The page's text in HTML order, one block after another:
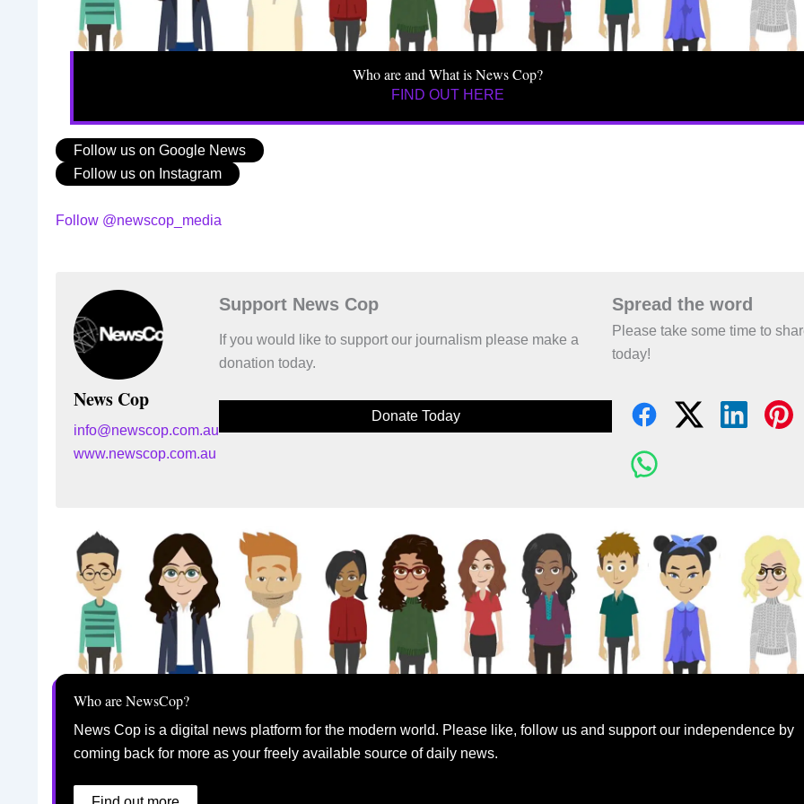
Who are and What is News Cop?
FIND OUT HERE
Follow us on Google News
Follow us on Instagram
Follow @newscop_media
News Cop
info@newscop.com.au
www.newscop.com.au
Support News Cop
If you would like to support our journalism please make a
donation today.
Donate Today
Spread the word
Please take some time to
today!
Who are NewsCop?
News Cop is a digital news platform for the modern world. Please like, follow us and support our independence by
coming back for more as your freely available source of daily news.